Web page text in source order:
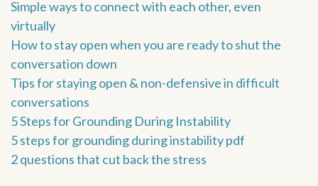
Simple ways to connect with each other, even
virtually
How to stay open when you are ready to shut the
conversation down
Tips for staying open & non-defensive in difficult
conversations
5 Steps for Grounding During Instability
5 steps for grounding during instability pdf
2 questions that cut back the stress